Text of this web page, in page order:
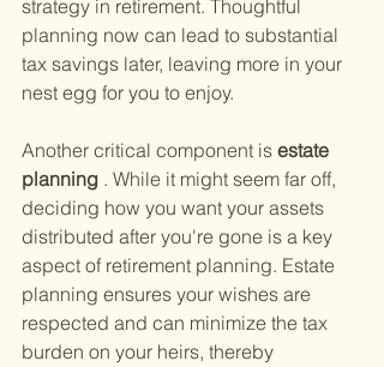
strategy in retirement. Thoughtful
planning now can lead to substantial
tax savings later, leaving more in your
nest egg for you to enjoy.
Another critical component is estate
planning . While it might seem far off,
deciding how you want your assets
distributed after you're gone is a key
aspect of retirement planning. Estate
planning ensures your wishes are
respected and can minimize the tax
burden on your heirs, thereby